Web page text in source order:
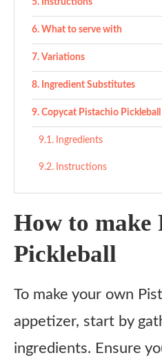
Instructions
What to serve with
Variations
Ingredient Substitutes
Copycat Pistachio
Ingredients
Instructions
How to make
Pickleball
To make your own
appetizer, start by
ingredients. Ensure